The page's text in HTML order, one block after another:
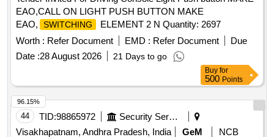
EAO,CALL ON LIGHT PUSH BUTTON MAKE
EAO,
SWITCHING
ELEMENT 2 N Quantity: 2697
Worth : Refer Document EMD : Refer Document
Due
Date :28 August 2026 21 Days to go
Buy for
500 Points
44 TID:98865972
Security Services
Visakhapatnam, Andhra Pradesh, India
GeM NCB
96.15%